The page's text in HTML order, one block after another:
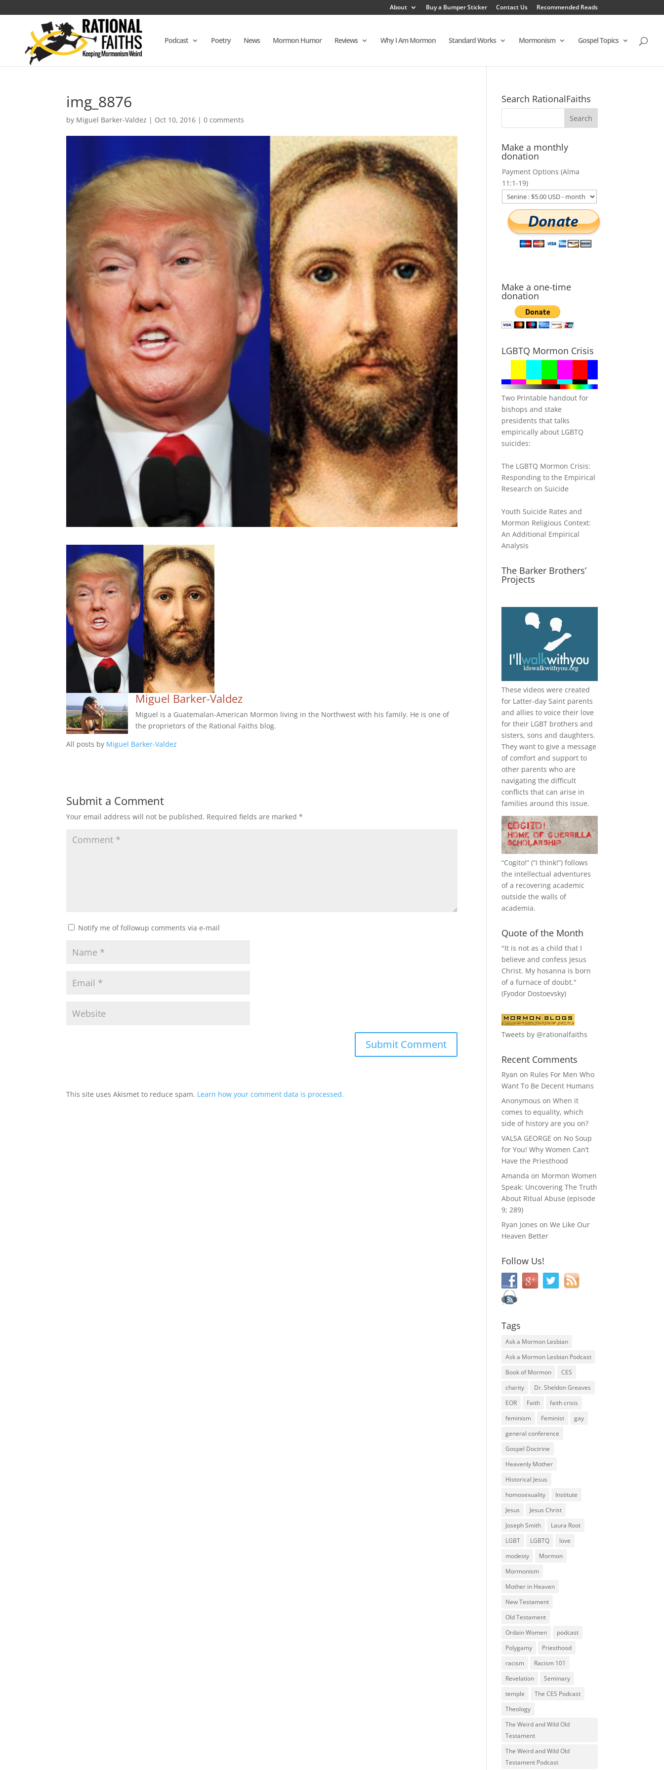
About Buy a Bumper Sticker Contact Us Recommended Reads
Podcast Poetry News Mormon Humor Reviews Why I Am Mormon Standard Works Mormonism Gospel Topics
img_8876
by Miguel Barker-Valdez | Oct 10, 2016 |0 comments
Miguel Barker-Valdez
Miguel is a Guatemalan-American Mormon living in the Northwest with his family. He is one of
the proprietors of the Rational Faiths blog.
All posts by Miguel Barker-Valdez
Submit a Comment
Your email address will not be published. Required fields are marked*
Notify me of followup comments via e-mail
This site uses Akismet to reduce spam. Learn how your comment data is processed.
Search RationalFaiths
Make a monthly
donation
Payment Options (Alma
11:1-19)
Make a one-time
donation
LGBTQ Mormon Crisis
Two Printable handout for
bishops and stake
presidents that talks
empirically about LGBTQ
suicides:
The LGBTQ Mormon Crisis:
Responding to the Empirical
Research on Suicide
Youth Suicide Rates and
Mormon Religious Context:
An Additional Empirical
Analysis
The Barker Brothers’
Projects
These videos were created
for Latter-day Saint parents
and allies to voice their love
for their LGBT brothers and
sisters, sons and daughters.
They want to give a message
of comfort and support to
other parents who are
navigating the difficult
conflicts that can arise in
families around this issue.
“Cogito!” (“I think!”) follows
the intellectual adventures
of a recovering academic
outside the walls of
academia.
Quote of the Month
"It is not as a child that I
believe and confess Jesus
Christ. My hosanna is born
of a furnace of doubt."
(Fyodor Dostoevsky)
Tweets by @rationalfaiths
Recent Comments
Ryan on Rules For Men Who
Want To Be Decent Humans
Anonymous onWhen it
comes to equality, which
side of history are you on?
VALSA GEORGE on No Soup
for You! Why Women Can’t
Have the Priesthood
Amanda on Mormon Women
Speak: Uncovering The Truth
About Ritual Abuse (episode
9; 289)
Ryan Jones onWe Like Our
Heaven Better
Follow Us!
Tags
Ask a Mormon Lesbian
Ask a Mormon Lesbian Podcast
Book of Mormon
CES
charity
Dr. Sheldon Greaves
EOR
Faith
faith crisis
feminism
Feminist
gay
general conference
Gospel Doctrine
Heavenly Mother
Historical Jesus
homosexuality
Institute
Jesus
Jesus Christ
Joseph Smith
Laura Root
LGBT
LGBTQ
love
modesty
Mormon
Mormonism
Mother in Heaven
New Testament
Old Testament
Ordain Women
podcast
Polygamy
Priesthood
racism
Racism 101
Revelation
Seminary
temple
The CES Podcast
Theology
The Weird and Wild Old
Testament
The Weird and Wild Old
Testament Podcast